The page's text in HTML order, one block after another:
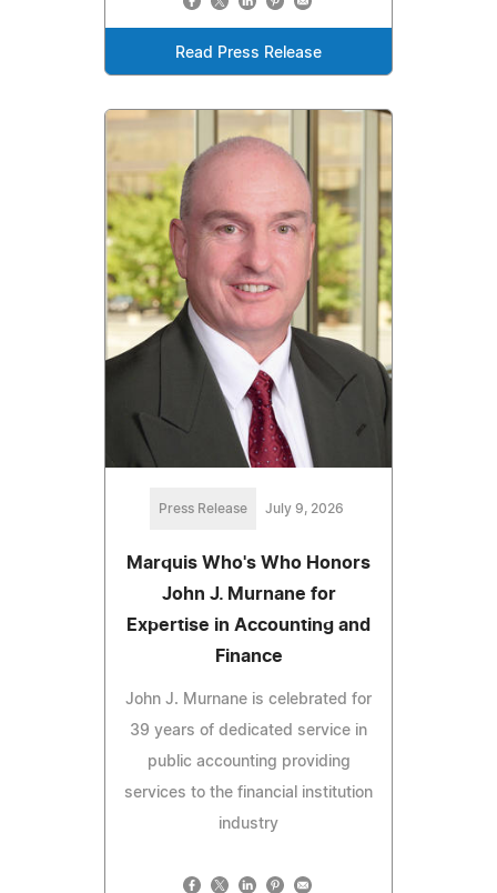
Read Press Release
Press Release July 9, 2026
Marquis Who's Who Honors
John J. Murnane for
Expertise in Accounting and
Finance
John J. Murnane is celebrated for
39 years of dedicated service in
public accounting providing
services to the financial institution
industry